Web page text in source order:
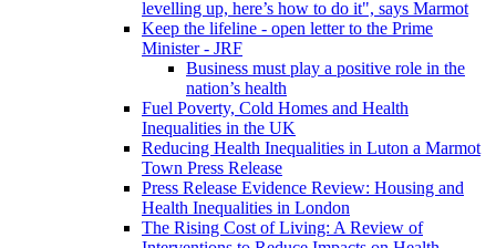
levelling up, here’s how to do it", says Marmot
Keep the lifeline - open letter to the Prime
Minister - JRF
Business must play a positive role in the
nation’s health
Fuel Poverty, Cold Homes and Health
Inequalities in the UK
Reducing Health Inequalities in Luton a Marmot
Town Press Release
Press Release Evidence Review: Housing and
Health Inequalities in London
The Rising Cost of Living: A Review of